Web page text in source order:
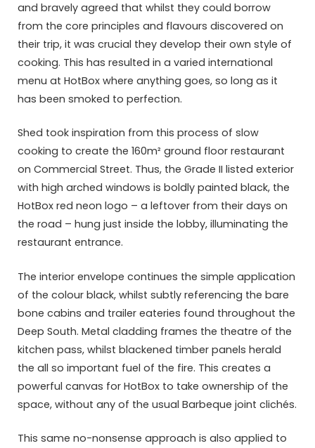
and bravely agreed that whilst they could borrow
from the core principles and flavours discovered on
their trip, it was crucial they develop their own style of
cooking. This has resulted in a varied international
menu at HotBox where anything goes, so long as it
has been smoked to perfection.
Shed took inspiration from this process of slow
cooking to create the 160m² ground floor restaurant
on Commercial Street. Thus, the Grade II listed exterior
with high arched windows is boldly painted black, the
HotBox red neon logo – a leftover from their days on
the road – hung just inside the lobby, illuminating the
restaurant entrance.
The interior envelope continues the simple application
of the colour black, whilst subtly referencing the bare
bone cabins and trailer eateries found throughout the
Deep South. Metal cladding frames the theatre of the
kitchen pass, whilst blackened timber panels herald
the all so important fuel of the fire. This creates a
powerful canvas for HotBox to take ownership of the
space, without any of the usual Barbeque joint clichés.
This same no-nonsense approach is also applied to